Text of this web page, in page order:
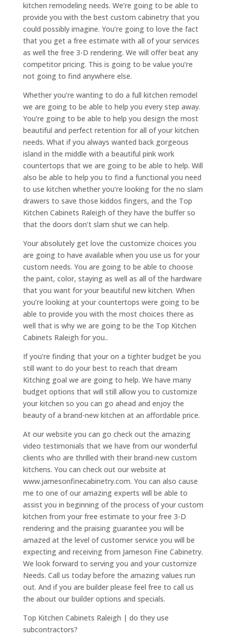
kitchen remodeling needs. We’re going to be able to
provide you with the best custom cabinetry that you
could possibly imagine. You’re going to love the fact
that you get a free estimate with all of your services
as well the free 3-D rendering. We will offer beat any
competitor pricing. This is going to be value you’re
not going to find anywhere else.
Whether you’re wanting to do a full kitchen remodel
we are going to be able to help you every step away.
You’re going to be able to help you design the most
beautiful and perfect retention for all of your kitchen
needs. What if you always wanted back gorgeous
island in the middle with a beautiful pink work
countertops that we are going to be able to help. Will
also be able to help you to find a functional you need
to use kitchen whether you’re looking for the no slam
drawers to save those kiddos fingers, and the Top
Kitchen Cabinets Raleigh of they have the buffer so
that the doors don’t slam shut we can help.
Your absolutely get love the customize choices you
are going to have available when you use us for your
custom needs. You are going to be able to choose
the paint, color, staying as well as all of the hardware
that you want for your beautiful new kitchen. When
you’re looking at your countertops were going to be
able to provide you with the most choices there as
well that is why we are going to be the Top Kitchen
Cabinets Raleigh for you..
If you’re finding that your on a tighter budget be you
still want to do your best to reach that dream
Kitching goal we are going to help. We have many
budget options that will still allow you to customize
your kitchen so you can go ahead and enjoy the
beauty of a brand-new kitchen at an affordable price.
At our website you can go check out the amazing
video testimonials that we have from our wonderful
clients who are thrilled with their brand-new custom
kitchens. You can check out our website at
www.jamesonfinecabinetry.com. You can also cause
me to one of our amazing experts will be able to
assist you in beginning of the process of your custom
kitchen from your free estimate to your free 3-D
rendering and the praising guarantee you will be
amazed at the level of customer service you will be
expecting and receiving from Jameson Fine Cabinetry.
We look forward to serving you and your customize
Needs. Call us today before the amazing values run
out. And if you are builder please feel free to call us
the about our builder options and specials.
Top Kitchen Cabinets Raleigh | do they use
subcontractors?